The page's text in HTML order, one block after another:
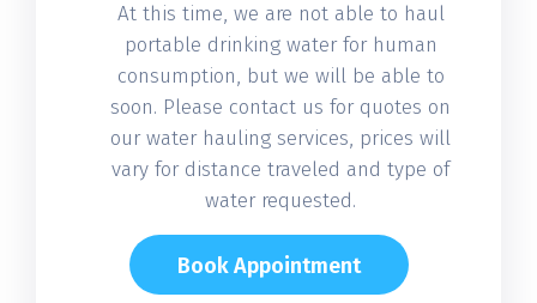
At this time, we are not able to haul
portable drinking water for human
consumption, but we will be able to
soon. Please contact us for quotes on
our water hauling services, prices will
vary for distance traveled and type of
water requested.
Book Appointment